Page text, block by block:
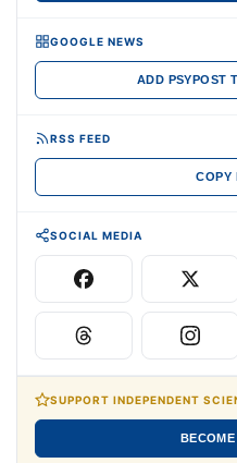
GOOGLE NEWS
ADD PSYPOST
RSS FEED
COPY
SOCIAL MEDIA
SUPPORT INDEPENDENT